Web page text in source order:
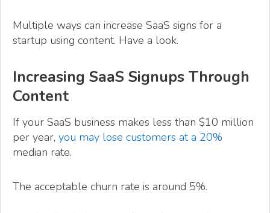
Multiple ways can increase SaaS signs for a
startup using content. Have a look.
Increasing SaaS Signups Through
Content
If your SaaS business makes less than $10 million
per year, you may lose customers at a 20%
median rate.
The acceptable churn rate is around 5%.